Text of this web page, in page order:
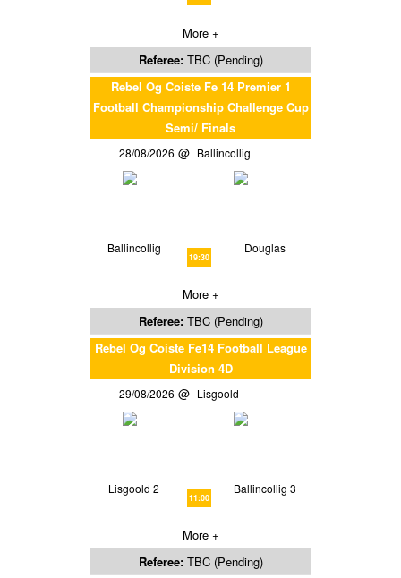
More +
Referee: TBC (Pending)
Rebel Og Coiste Fe 14 Premier 1
Football Championship Challenge Cup
Semi/ Finals
28/08/2026 Ballincollig
Ballincollig
19:30
Douglas
More +
Referee: TBC (Pending)
Rebel Og Coiste Fe14 Football League
Division 4D
29/08/2026 Lisgoold
Lisgoold 2
11:00
Ballincollig 3
More +
Referee: TBC (Pending)